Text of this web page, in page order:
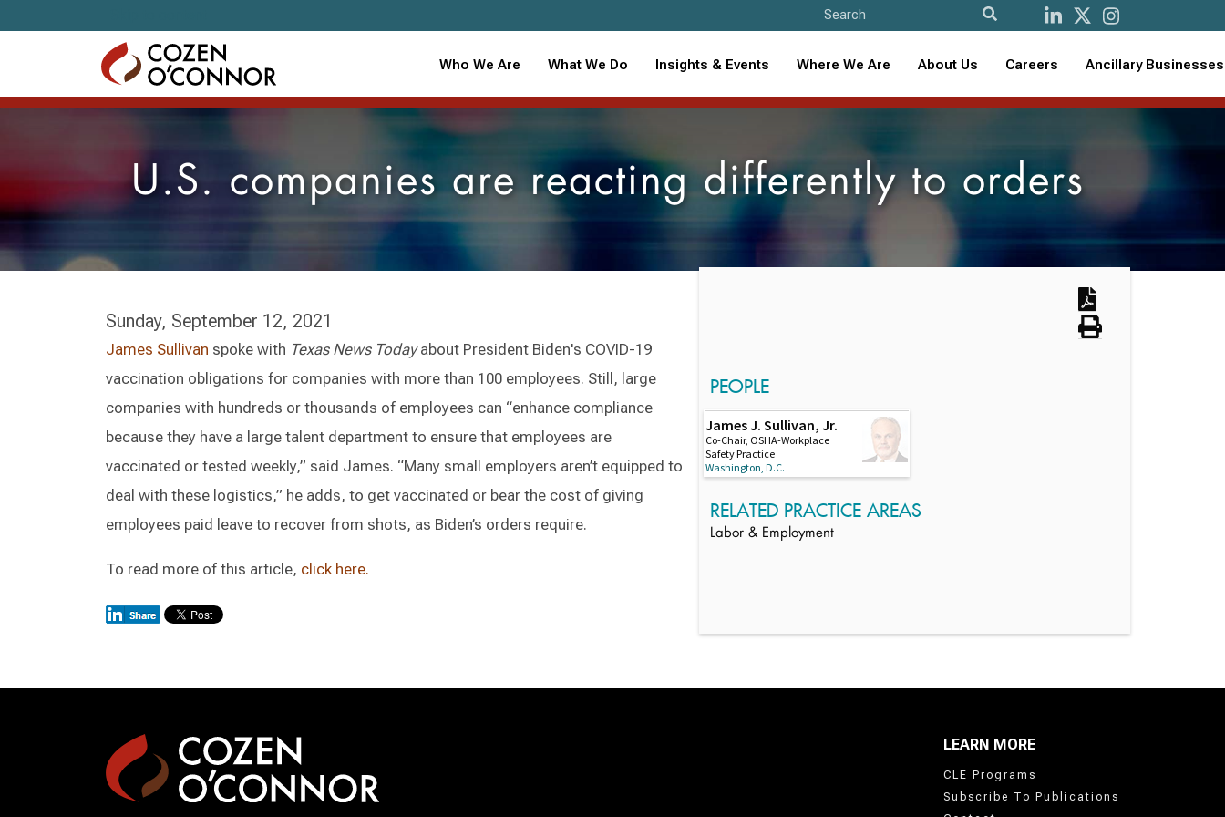
Who We Are What We Do Insights & Events Where We Are About Us Careers Ancillary Businesses
U.S. companies are reacting differently to orders
Sunday, September 12, 2021
James Sullivan spoke with Texas News Todayabout President Biden's COVID-19
vaccination obligations for companies with more than 100 employees. Still, large
companies with hundreds or thousands of employees can “enhance compliance
because they have a large talent department to ensure that employees are
vaccinated or tested weekly,” said James. “Many small employers aren’t equipped to
deal with these logistics,” he adds, to get vaccinated or bear the cost of giving
employees paid leave to recover from shots, as Biden’s orders require.
To read more of this article, click here.
PEOPLE
James J. Sullivan, Jr.
Co-Chair, OSHA-Workplace
Safety Practice
Washington, D.C.
RELATED PRACTICE AREAS
Labor & Employment
LEARN MORE
CLE Programs
Subscribe To Publications